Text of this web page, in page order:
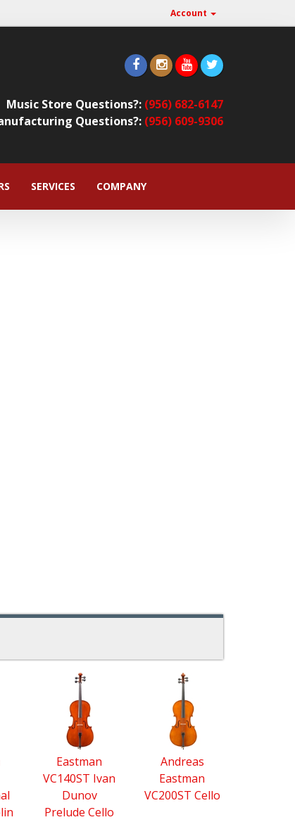
Account
Music Store Questions?: (956) 682-6147
Questions?: (956) 609-9306
SERVICES COMPANY
Eastman
VC140ST Ivan
Dunov
Prelude Cello
Andreas
Eastman
VC200ST Cello